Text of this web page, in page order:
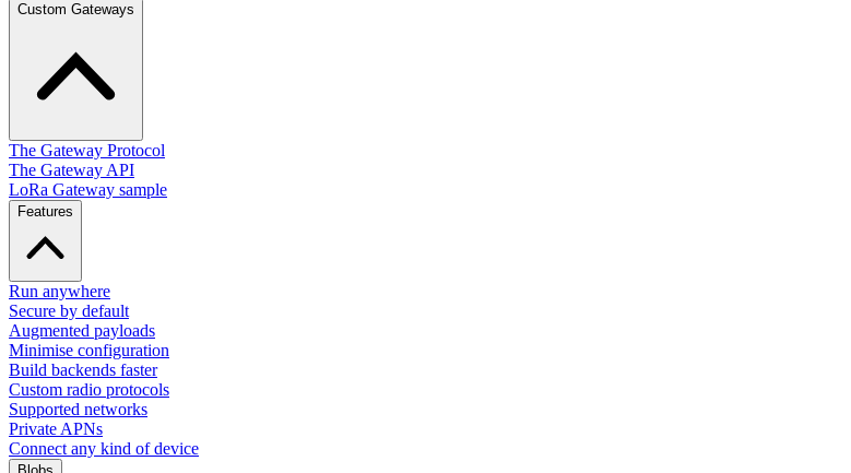
Custom Gateways
The Gateway Protocol
The Gateway API
LoRa Gateway sample
Features
Run anywhere
Secure by default
Augmented payloads
Minimise configuration
Build backends faster
Custom radio protocols
Supported networks
Private APNs
Connect any kind of device